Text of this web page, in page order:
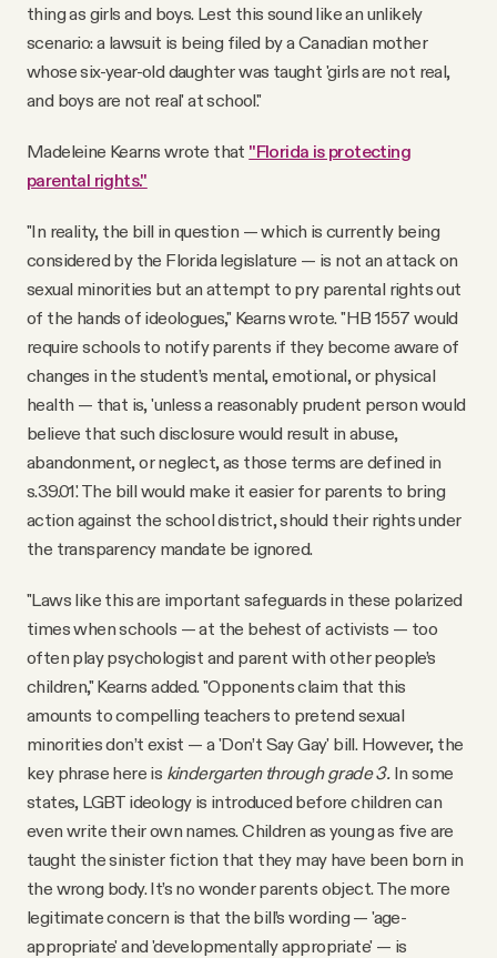
thing as girls and boys. Lest this sound like an unlikely
scenario: a lawsuit is being filed by a Canadian mother
whose six-year-old daughter was taught 'girls are not real,
and boys are not real' at school."
Madeleine Kearns wrote that "Florida is protecting
parental rights."
"In reality, the bill in question — which is currently being
considered by the Florida legislature — is not an attack on
sexual minorities but an attempt to pry parental rights out
of the hands of ideologues," Kearns wrote. "HB 1557 would
require schools to notify parents if they become aware of
changes in the student’s mental, emotional, or physical
health — that is, 'unless a reasonably prudent person would
believe that such disclosure would result in abuse,
abandonment, or neglect, as those terms are defined in
s.39.01.' The bill would make it easier for parents to bring
action against the school district, should their rights under
the transparency mandate be ignored.
"Laws like this are important safeguards in these polarized
times when schools — at the behest of activists — too
often play psychologist and parent with other people’s
children," Kearns added. "Opponents claim that this
amounts to compelling teachers to pretend sexual
minorities don’t exist — a 'Don’t Say Gay' bill. However, the
key phrase here is kindergarten through grade 3. In some
states, LGBT ideology is introduced before children can
even write their own names. Children as young as five are
taught the sinister fiction that they may have been born in
the wrong body. It’s no wonder parents object. The more
legitimate concern is that the bill’s wording — 'age-
appropriate' and 'developmentally appropriate' — is